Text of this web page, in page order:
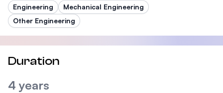
Engineering
Mechanical Engineering
Other Engineering
Duration
4 years